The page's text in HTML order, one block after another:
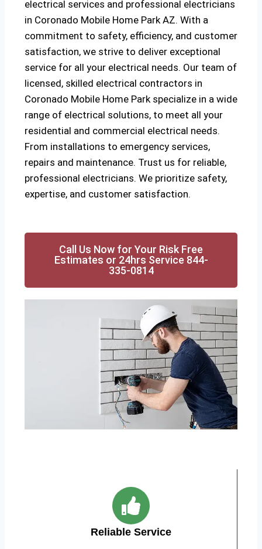
electrical services and professional electricians
in Coronado Mobile Home Park AZ. With a
commitment to safety, efficiency, and customer
satisfaction, we strive to deliver exceptional
service for all your electrical needs. Our team of
licensed, skilled electrical contractors in
Coronado Mobile Home Park specialize in a wide
range of electrical solutions, to meet all your
residential and commercial electrical needs.
From installations to emergency services,
repairs and maintenance. Trust us for reliable,
professional electricians. We prioritize safety,
expertise, and customer satisfaction.
Call Us Now for Your Risk Free
Estimates or 24hrs Service 844-
335-0814
Reliable Service